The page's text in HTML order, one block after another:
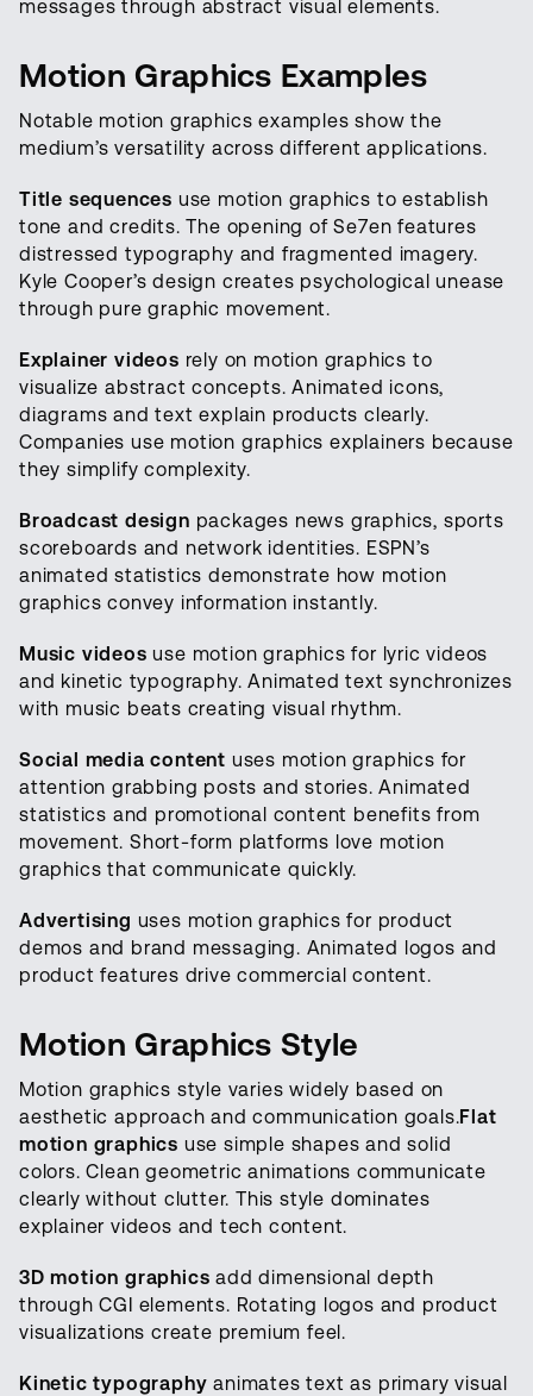
messages through abstract visual elements.
Motion Graphics Examples
Notable motion graphics examples show the
medium’s versatility across different applications.
Title sequences use motion graphics to establish
tone and credits. The opening of Se7en features
distressed typography and fragmented imagery.
Kyle Cooper’s design creates psychological unease
through pure graphic movement.
Explainer videos rely on motion graphics to
visualize abstract concepts. Animated icons,
diagrams and text explain products clearly.
Companies use motion graphics explainers because
they simplify complexity.
Broadcast design packages news graphics, sports
scoreboards and network identities. ESPN’s
animated statistics demonstrate how motion
graphics convey information instantly.
Music videos use motion graphics for lyric videos
and kinetic typography. Animated text synchronizes
with music beats creating visual rhythm.
Social media content uses motion graphics for
attention grabbing posts and stories. Animated
statistics and promotional content benefits from
movement. Short-form platforms love motion
graphics that communicate quickly.
Advertising uses motion graphics for product
demos and brand messaging. Animated logos and
product features drive commercial content.
Motion Graphics Style
Motion graphics style varies widely based on
aesthetic approach and communication goals.Flat
motion graphics use simple shapes and solid
colors. Clean geometric animations communicate
clearly without clutter. This style dominates
explainer videos and tech content.
3D motion graphics add dimensional depth
through CGI elements. Rotating logos and product
visualizations create premium feel.
Kinetic typography animates text as primary visual